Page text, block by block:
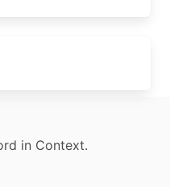
in Context.